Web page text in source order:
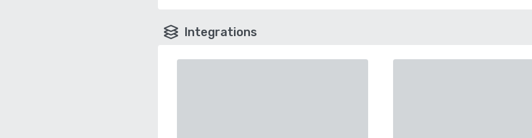
Integrations